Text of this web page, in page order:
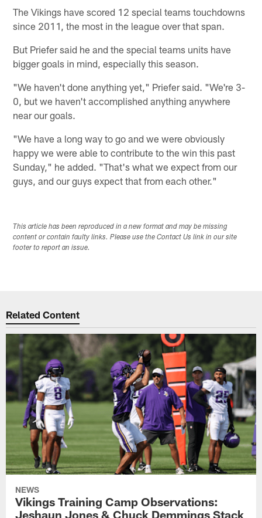
The Vikings have scored 12 special teams touchdowns
since 2011, the most in the league over that span.
But Priefer said he and the special teams units have
bigger goals in mind, especially this season.
"We haven't done anything yet," Priefer said. "We're 3-
0, but we haven't accomplished anything anywhere
near our goals.
"We have a long way to go and we were obviously
happy we were able to contribute to the win this past
Sunday," he added. "That's what we expect from our
guys, and our guys expect that from each other."
This article has been reproduced in a new format and may be missing
content or contain faulty links. Please use the Contact Us link in our site
footer to report an issue.
Related Content
NEWS
Vikings Training Camp Observations:
Jeshaun Jones & Chuck Demmings Stack